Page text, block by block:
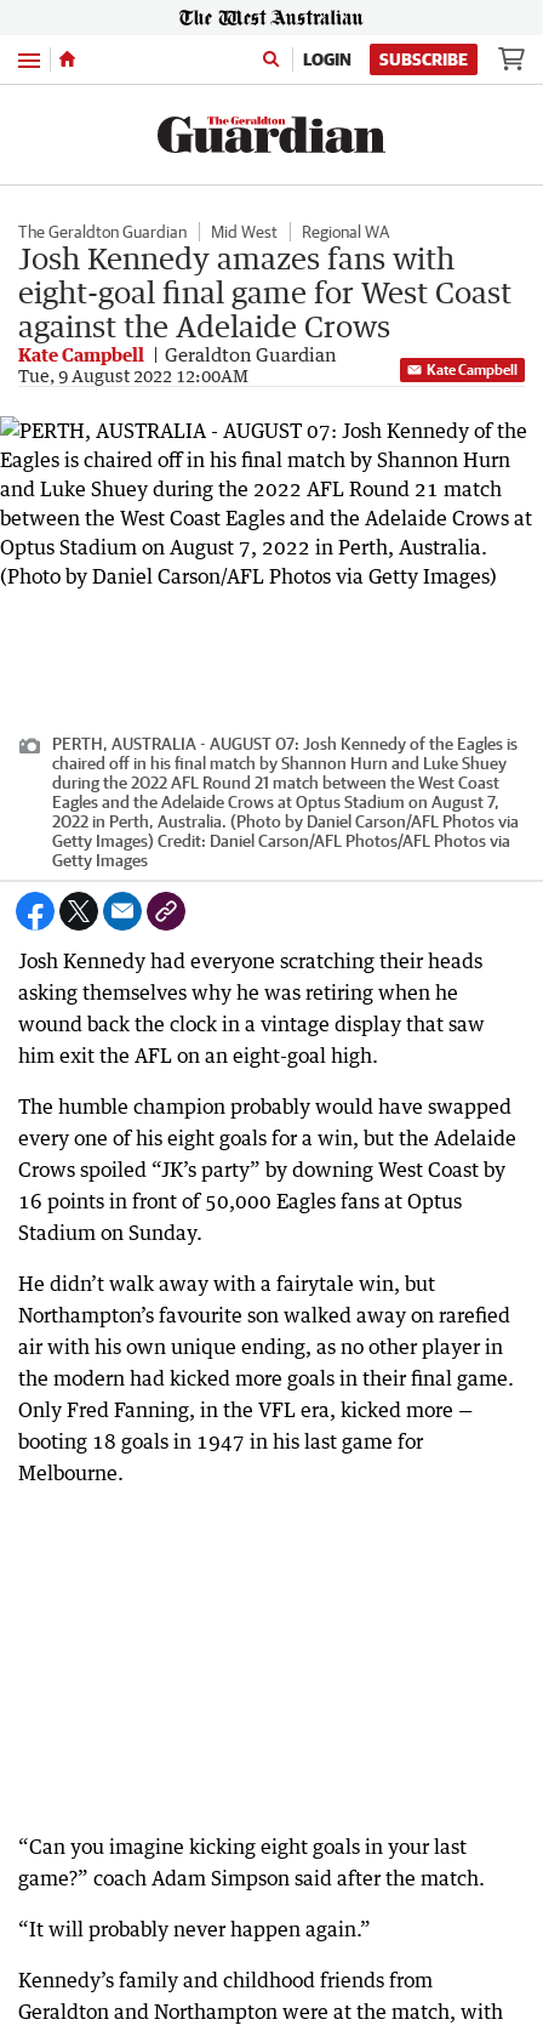
Menu LOGIN SUBSCRIBE
The Geraldton Guardian Mid West Regional WA
Josh Kennedy amazes fans with
eight-goal final game for West Coast
against the Adelaide Crows
Kate Campbell Geraldton Guardian
Tue, 9 August 2022 12:00AM Kate Campbell
PERTH, AUSTRALIA - AUGUST 07: Josh Kennedy of the Eagles is
chaired off in his final match by Shannon Hurn and Luke Shuey
during the 2022 AFL Round 21 match between the West Coast
Eagles and the Adelaide Crows at Optus Stadium on August 7,
2022 in Perth, Australia. (Photo by Daniel Carson/AFL Photos via
Getty Images) Credit: Daniel Carson/AFL Photos/AFL Photos via
Getty Images
Josh Kennedy had everyone scratching their heads
asking themselves why he was retiring when he
wound back the clock in a vintage display that saw
him exit the AFL on an eight-goal high.
The humble champion probably would have swapped
every one of his eight goals for a win, but the Adelaide
Crows spoiled “JK’s party” by downing West Coast by
16 points in front of 50,000 Eagles fans at Optus
Stadium on Sunday.
He didn’t walk away with a fairytale win, but
Northampton’s favourite son walked away on rarefied
air with his own unique ending, as no other player in
the modern had kicked more goals in their final game.
Only Fred Fanning, in the VFL era, kicked more —
booting 18 goals in 1947 in his last game for
Melbourne.
“Can you imagine kicking eight goals in your last
game?” coach Adam Simpson said after the match.
“It will probably never happen again.”
Kennedy’s family and childhood friends from
Geraldton and Northampton were at the match, with